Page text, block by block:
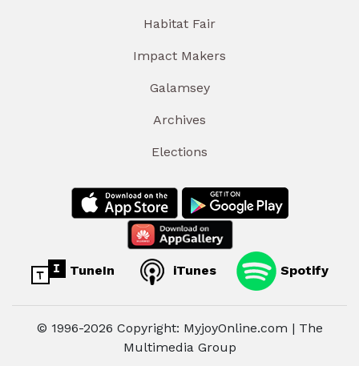
Habitat Fair
Impact Makers
Galamsey
Archives
Elections
TuneIn iTunes Spotify
© 1996-2026 Copyright: MyjoyOnline.com | The
Multimedia Group